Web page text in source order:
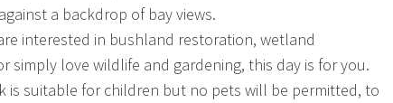
a backdrop of bay views.
interested in bushland restoration, wetland
simply love wildlife and gardening, this day is for you.
is suitable for children but no pets will be permitted, to